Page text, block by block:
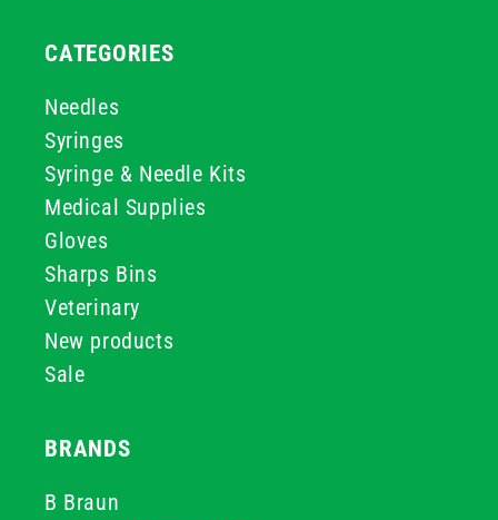
CATEGORIES
Needles
Syringes
Syringe & Needle Kits
Medical Supplies
Gloves
Sharps Bins
Veterinary
New products
Sale
BRANDS
B Braun